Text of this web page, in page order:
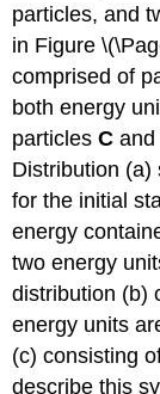
particles, and
in Figure
comprised of
both energy
particlesC and
Distribution (a)
for the initial
energy
two energy
distribution (b)
energy units
(c) consisting
describe this